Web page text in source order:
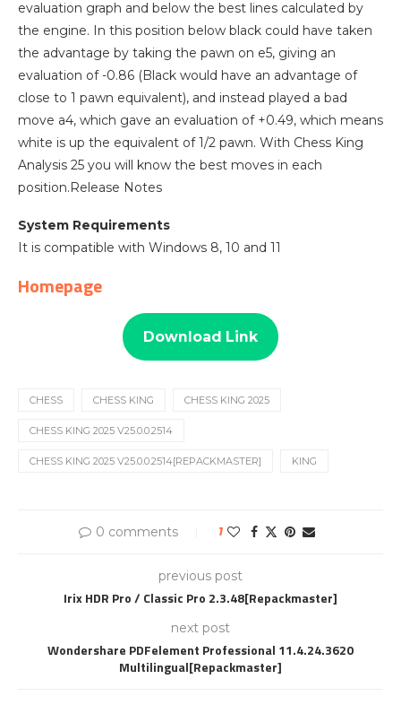
evaluation graph and below the best lines calculated by
the engine. In this position below black could have taken
the advantage by taking the pawn on e5, giving an
evaluation of -0.86 (Black would have an advantage of
close to 1 pawn equivalent), and instead played a bad
move a4, which gave an evaluation of +0.49, which means
white is up the equivalent of 1/2 pawn. With Chess King
Analysis 25 you will know the best moves in each
position.Release Notes
System Requirements
It is compatible with Windows 8, 10 and 11
Homepage
Download Link
CHESS CHESS KING CHESS KING 2025
CHESS KING 2025 V25.0.0.2514
CHESS KING 2025 V25.0.0.2514[REPACKMASTER] KING
0 comments 1
previous post
Irix HDR Pro / Classic Pro 2.3.48[Repackmaster]
next post
Wondershare PDFelement Professional 11.4.24.3620
Multilingual[Repackmaster]